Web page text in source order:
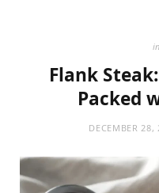
in
Flank
Packed
DECEMBER 28,